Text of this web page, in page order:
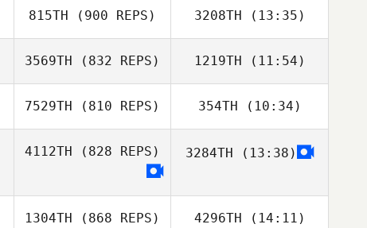
Karsner
Tori Head
815TH (900 REPS)
Justin Wright
3208TH (13:35)
Jose Santos
3569TH (832 REPS) 1219TH (11:54)
Jo Dudley
7529TH (810 REPS)
Jefferson
354TH (10:34)
Jefferson
4112TH (828 REPS) 3284TH (13:38)
1304TH (868 REPS) 4296TH (14:11)